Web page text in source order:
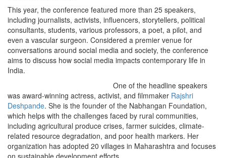
This year, the conference featured more than 25 speakers,
including journalists, activists, influencers, storytellers, political
consultants, students, various professors, a poet, a pilot, and
even a vascular surgeon. Considered a premier venue for
conversations around social media and society, the conference
aims to discuss how social media impacts contemporary life in
India.
One of the headline speakers
was award-winning actress, activist, and filmmaker Rajshri
Deshpande. She is the founder of the Nabhangan Foundation,
which helps with the challenges faced by rural communities,
including agricultural produce crises, farmer suicides, climate-
related resource degradation, and poor health markers. Her
organization has adopted 20 villages in Maharashtra and focuses
on sustainable development efforts.